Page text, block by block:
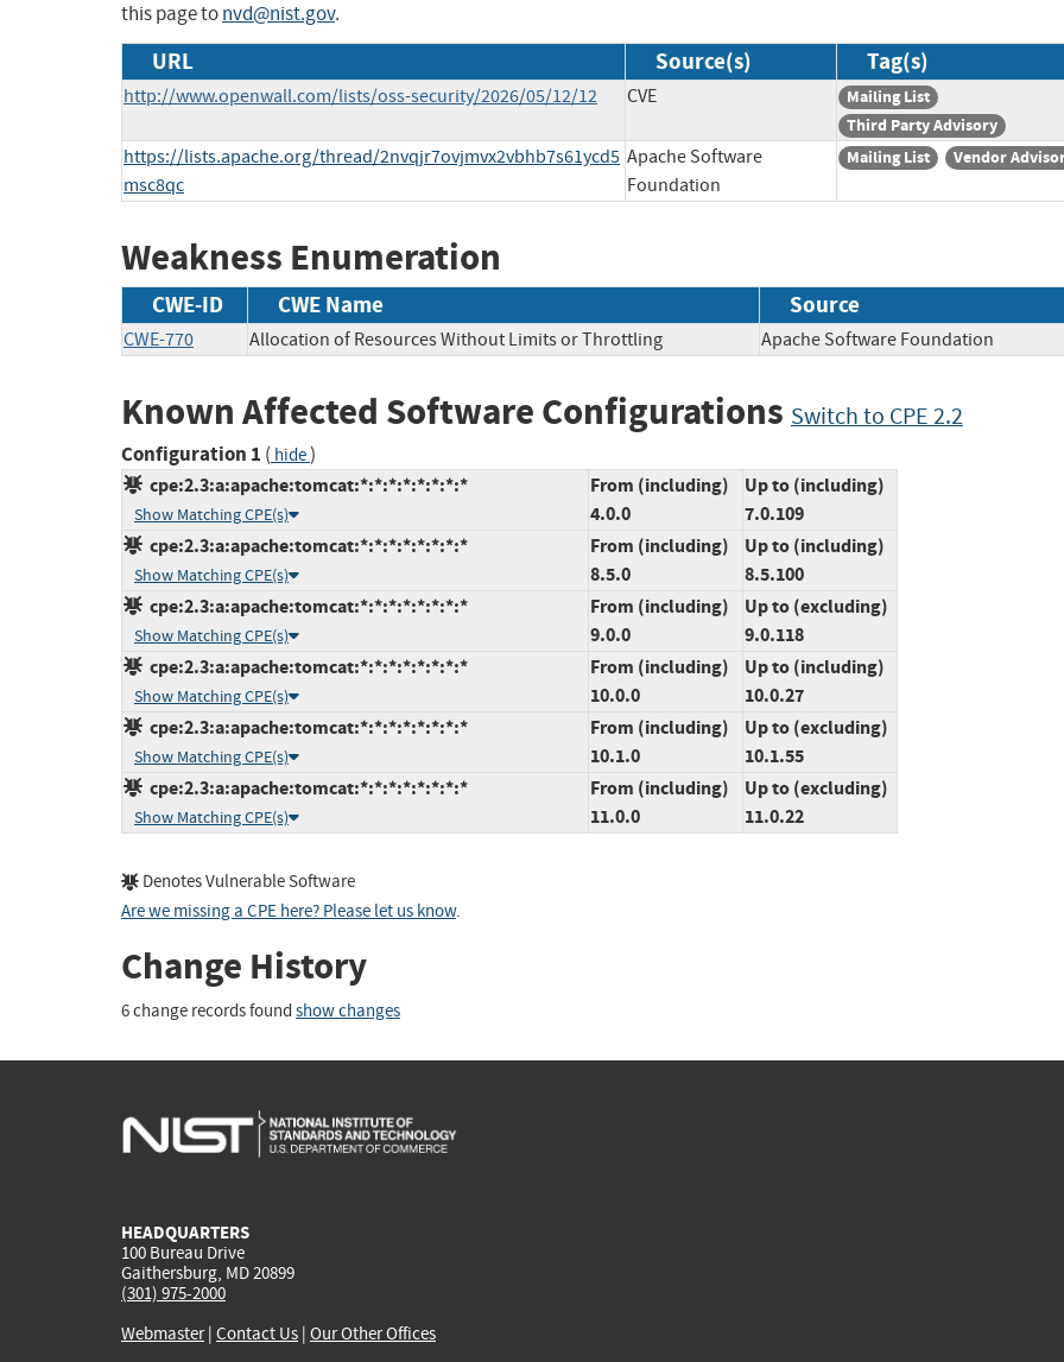
this page tonvd@nist.gov.
URL Source(s) Tag(s)
http://www.openwall.com/lists/oss-security/2026/05/12/12 CVE
Mailing List
Third Party Advisory
https://lists.apache.org/thread/2nvqjr7ovjmvx2vbhb7s61ycd5
msc8qc
Apache Software
Foundation
Mailing List Vendor
Weakness Enumeration
CWE-ID CWE Name Source
CWE-770 Allocation of Resources Without Limits or Throttling Apache Software Foundation
Known Affected Software Configurations Switch to CPE 2.2
Configuration 1 ( hide)
cpe:2.3:a:apache:tomcat:*:*:*:*:*:*:*:*
Show Matching CPE(s)
From (including)
4.0.0
Up to (including)
7.0.109
cpe:2.3:a:apache:tomcat:*:*:*:*:*:*:*:*
Show Matching CPE(s)
From (including)
8.5.0
Up to (including)
8.5.100
cpe:2.3:a:apache:tomcat:*:*:*:*:*:*:*:*
Show Matching CPE(s)
From (including)
9.0.0
Up to (excluding)
9.0.118
cpe:2.3:a:apache:tomcat:*:*:*:*:*:*:*:*
Show Matching CPE(s)
From (including)
10.0.0
Up to (including)
10.0.27
cpe:2.3:a:apache:tomcat:*:*:*:*:*:*:*:*
Show Matching CPE(s)
From (including)
10.1.0
Up to (excluding)
10.1.55
cpe:2.3:a:apache:tomcat:*:*:*:*:*:*:*:*
Show Matching CPE(s)
From (including)
11.0.0
Up to (excluding)
11.0.22
Denotes Vulnerable Software
Are we missing a CPE here? Please let us know.
Change History
6 change records found show changes
HEADQUARTERS
100 Bureau Drive
Gaithersburg, MD 20899
(301) 975-2000
Webmaster| Contact Us | Our Other Offices